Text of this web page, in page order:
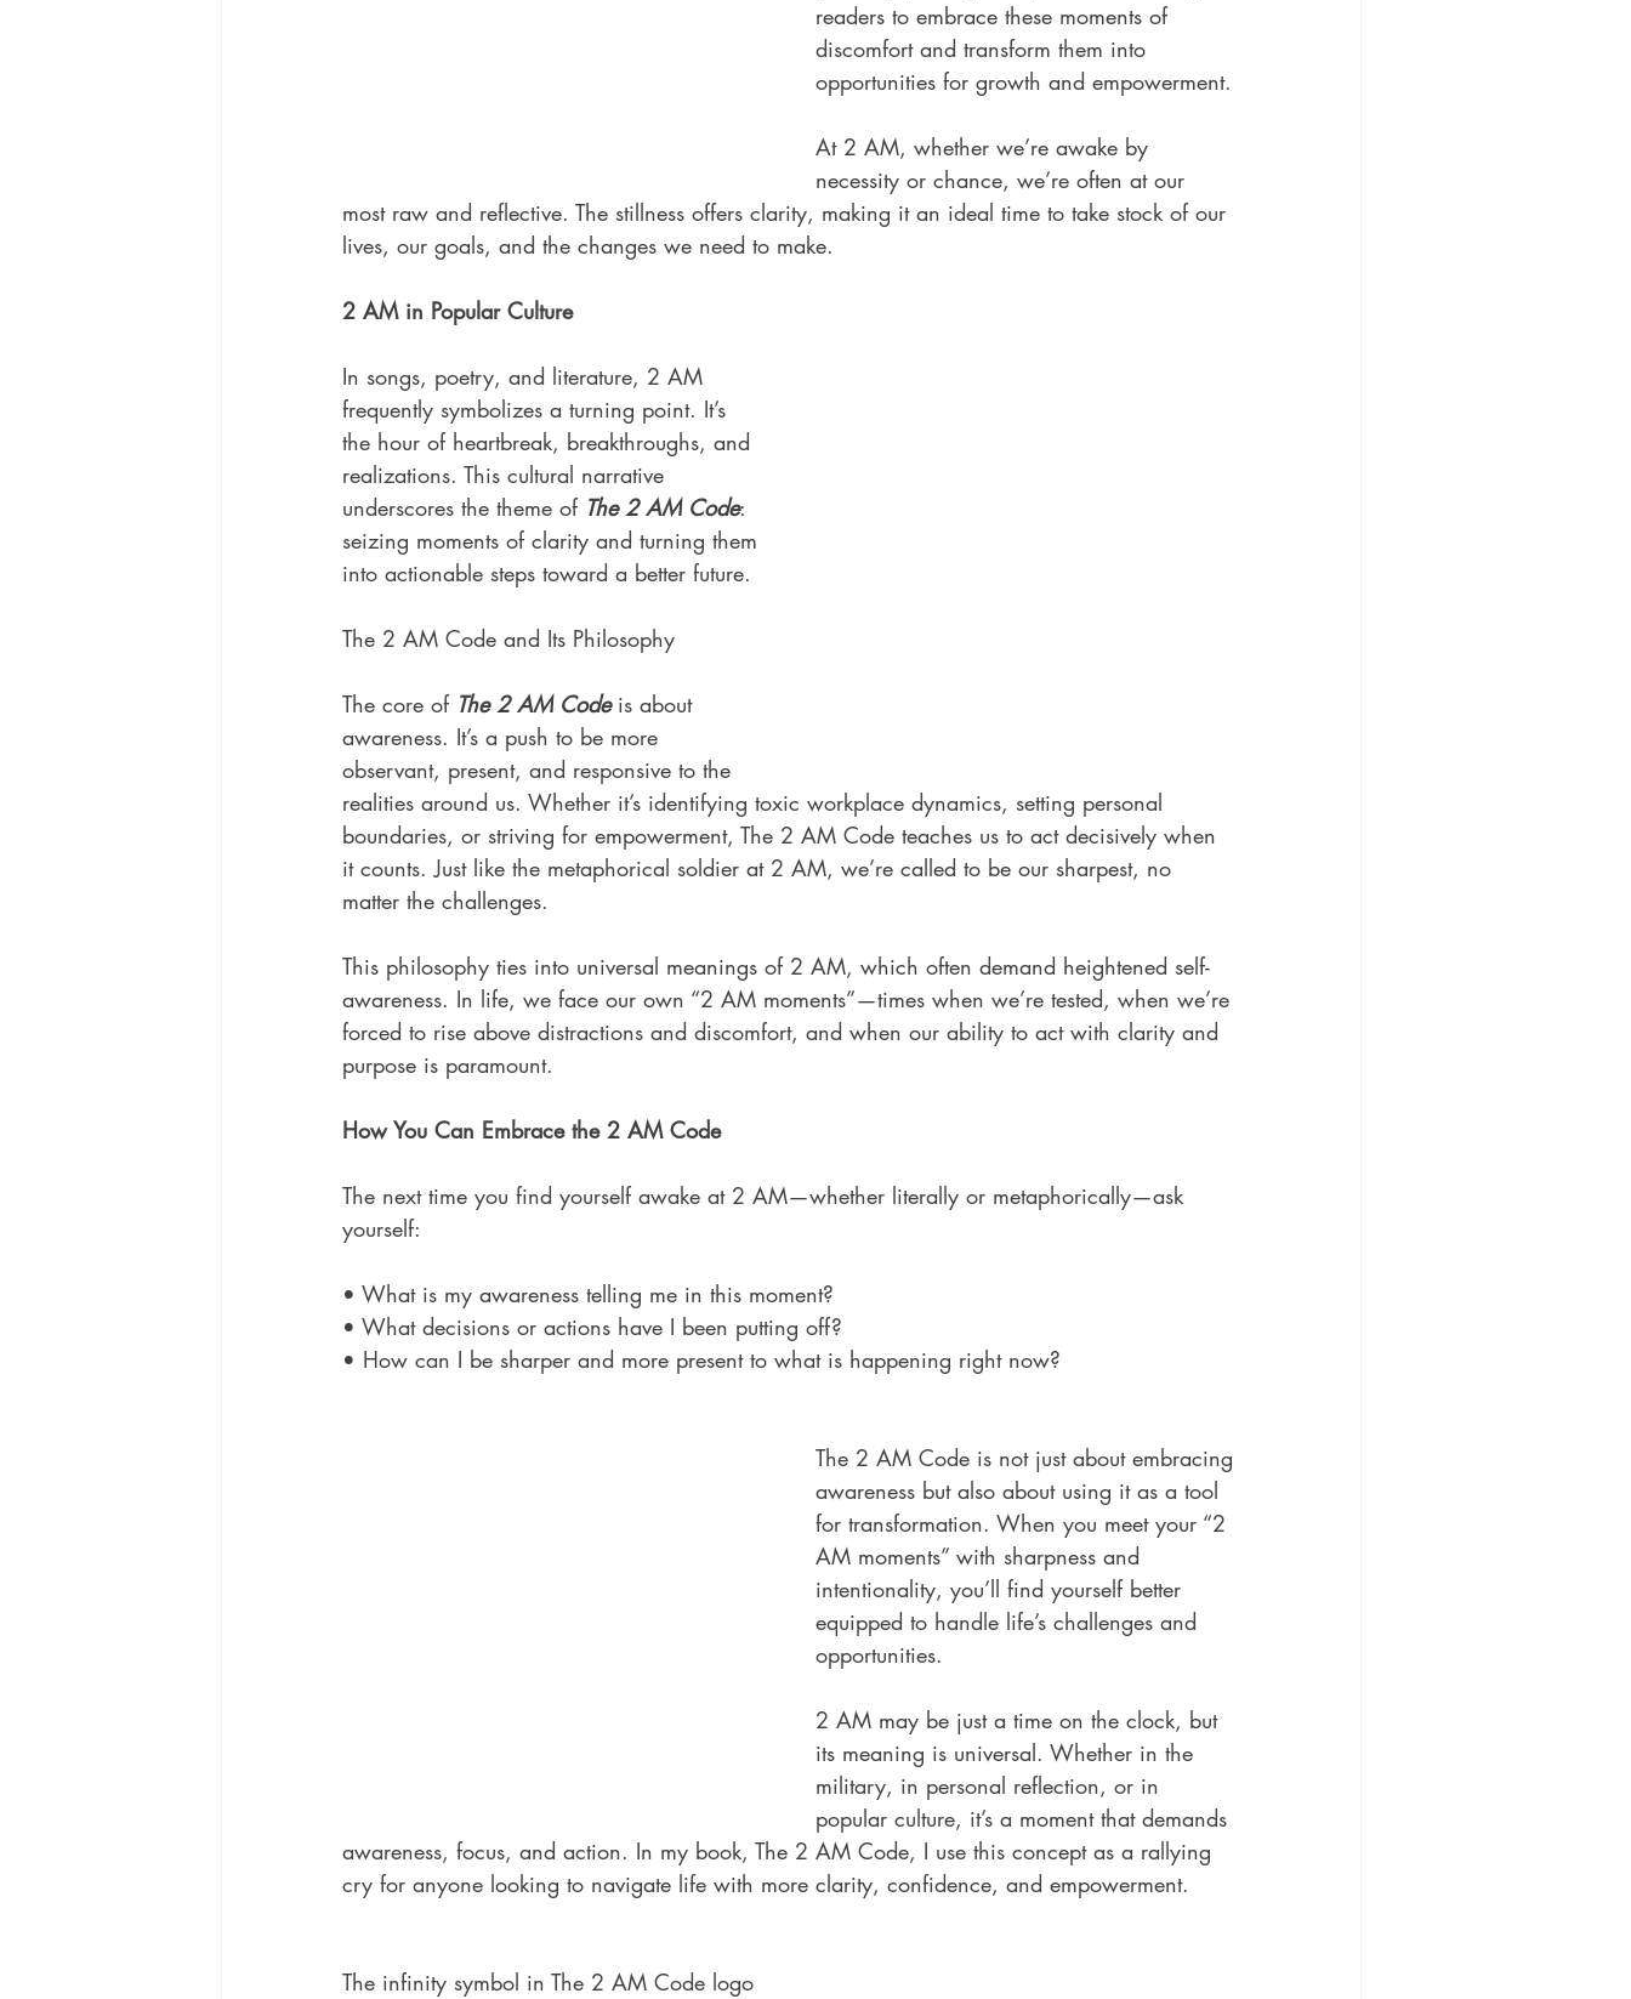
readers to embrace these moments of
discomfort and transform them into
opportunities for growth and empowerment.
At 2 AM, whether we’re awake by
necessity or chance, we’re often at our
most raw and reflective. The stillness offers clarity, making it an ideal time to take stock of our
lives, our goals, and the changes we need to make.
2 AM in Popular Culture
In songs, poetry, and literature, 2 AM
frequently symbolizes a turning point. It’s
the hour of heartbreak, breakthroughs, and
realizations. This cultural narrative
underscores the theme of The 2 AM Code:
seizing moments of clarity and turning them
into actionable steps toward a better future.
The 2 AM Code and Its Philosophy
The core of The 2 AM Code is about
awareness. It’s a push to be more
observant, present, and responsive to the
realities around us. Whether it’s identifying toxic workplace dynamics, setting personal
boundaries, or striving for empowerment, The 2 AM Code teaches us to act decisively when
it counts. Just like the metaphorical soldier at 2 AM, we’re called to be our sharpest, no
matter the challenges.
This philosophy ties into universal meanings of 2 AM, which often demand heightened self-
awareness. In life, we face our own “2 AM moments”—times when we’re tested, when we’re
forced to rise above distractions and discomfort, and when our ability to act with clarity and
purpose is paramount.
How You Can Embrace the 2 AM Code
The next time you find yourself awake at 2 AM—whether literally or metaphorically—ask
yourself:
• What is my awareness telling me in this moment?
• What decisions or actions have I been putting off?
• How can I be sharper and more present to what is happening right now?
The 2 AM Code is not just about embracing
awareness but also about using it as a tool
for transformation. When you meet your “2
AM moments” with sharpness and
intentionality, you’ll find yourself better
equipped to handle life’s challenges and
opportunities.
2 AM may be just a time on the clock, but
its meaning is universal. Whether in the
military, in personal reflection, or in
popular culture, it’s a moment that demands
awareness, focus, and action. In my book, The 2 AM Code, I use this concept as a rallying
cry for anyone looking to navigate life with more clarity, confidence, and empowerment.
The infinity symbol in The 2 AM Code logo